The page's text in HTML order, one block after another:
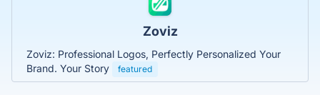
Zoviz
Zoviz: Professional Logos, Perfectly Personalized Your
Brand. Your Story
featured